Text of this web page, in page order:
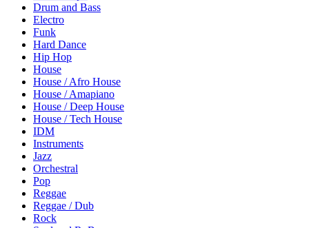
Drum and Bass
Electro
Funk
Hard Dance
Hip Hop
House
House / Afro House
House / Amapiano
House / Deep House
House / Tech House
IDM
Instruments
Jazz
Orchestral
Pop
Reggae
Reggae / Dub
Rock